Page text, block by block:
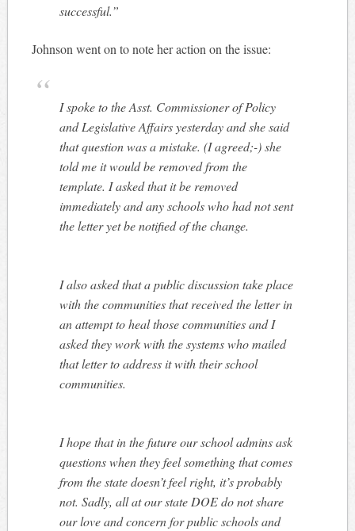
successful.”
Johnson went on to note her action on the issue:
I spoke to the Asst. Commissioner of Policy
and Legislative Affairs yesterday and she said
that question was a mistake. (I agreed;-) she
told me it would be removed from the
template. I asked that it be removed
immediately and any schools who had not sent
the letter yet be notified of the change.
I also asked that a public discussion take place
with the communities that received the letter in
an attempt to heal those communities and I
asked they work with the systems who mailed
that letter to address it with their school
communities.
I hope that in the future our school admins ask
questions when they feel something that comes
from the state doesn’t feel right, it’s probably
not. Sadly, all at our state DOE do not share
our love and concern for public schools and